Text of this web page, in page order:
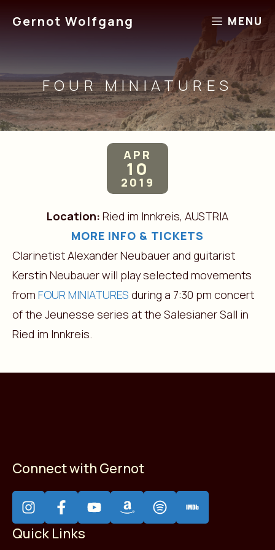
Gernot Wolfgang MENU
FOUR MINIATURES
APR
10
2019
Location: Ried im Innkreis, AUSTRIA
MORE INFO & TICKETS
Clarinetist Alexander Neubauer and guitarist
Kerstin Neubauer will play selected movements
from FOUR MINIATURES during a 7:30 pm concert
of the Jeunesse series at the Salesianer Sall in
Ried im Innkreis.
Connect with Gernot
Quick Links